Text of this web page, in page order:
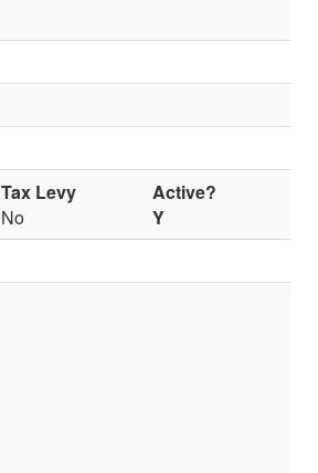
Tax Levy
Active?
No
Y